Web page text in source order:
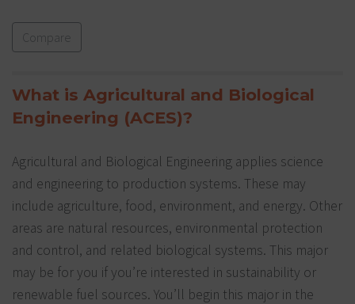
Compare
What is Agricultural and Biological
Engineering (ACES)?
Agricultural and Biological Engineering applies science
and engineering to production systems. These may
include agriculture, food, environment, and energy. Other
areas are natural resources, environmental protection
and control, and related biological systems. This major
may be for you if you’re interested in sustainability or
renewable fuel sources. You’ll begin this major in the